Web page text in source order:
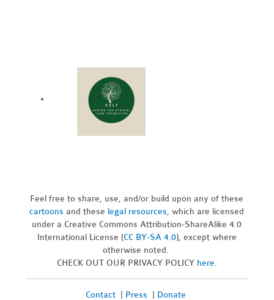
Feel free to share, use, and/or build upon any of these
cartoons and these legal resources,which are licensed
under a Creative Commons Attribution-ShareAlike 4.0
International License (CC BY-SA 4.0), except where
otherwise noted.
CHECK OUT OUR PRIVACY POLICY here.
Contact| Press Donate